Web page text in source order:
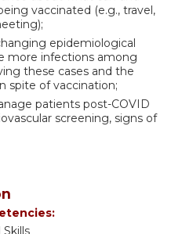
vaccinated (e.g., travel,
epidemiological
more infections among
these cases and the
spite of vaccination;
patients post-COVID
screening, signs of